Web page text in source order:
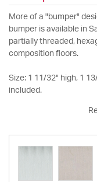
More of a "bumper"
bumper is available in
partially threaded,
composition floors.
Size: 1 11/32" high, 1
included.